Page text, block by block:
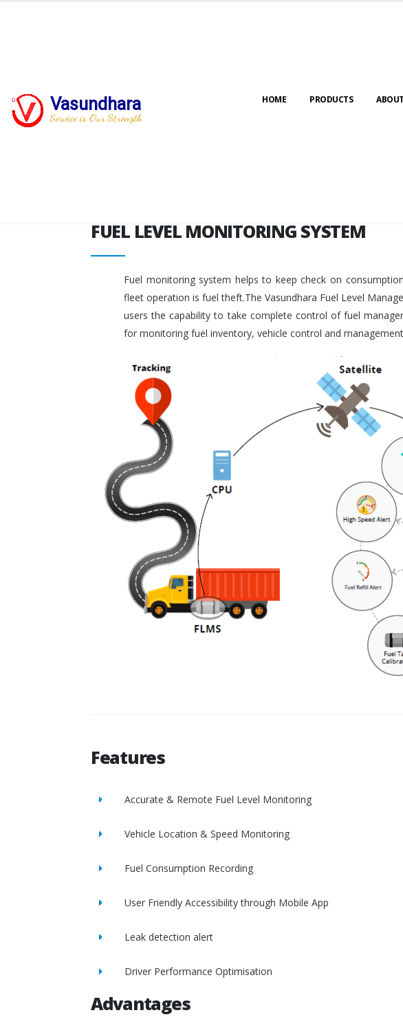
Vasundhara
Service is Our Strength
HOME PRODUCTS
FUEL LEVEL MONITORING SYSTEM
FUEL LEVEL MONITORING SYSTEM
Fuel monitoring system helps to keep check on
fleet operation is fuel theft.The Vasundhara Fuel Level
users the capability to take complete control of fuel
for monitoring fuel inventory, vehicle control and
Features
Accurate & Remote Fuel Level Monitoring
Vehicle Location & Speed Monitoring
Fuel Consumption Recording
User Friendly Accessibility through Mobile App
Leak detection alert
Driver Performance Optimisation
Advantages